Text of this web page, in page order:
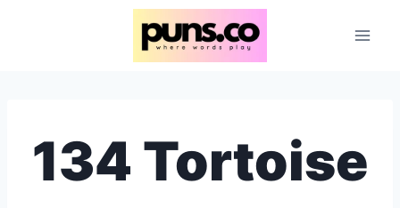
134 Tortoise